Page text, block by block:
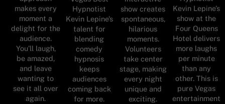
makes every
moment a
delight for the
audience.
You’ll laugh,
be amazed,
and leave
wanting to
see it all over
again.
Hypnotist
Kevin Lepine’s
talent for
blending
comedy
hypnosis
keeps
audiences
coming back
for more.
show creates
spontaneous,
hilarious
moments.
Volunteers
take center
stage, making
every night
unique and
exciting.
Kevin Lepine’s
show at the
Four Queens
Hotel delivers
more laughs
per minute
than any
other. This is
pure Vegas
entertainment